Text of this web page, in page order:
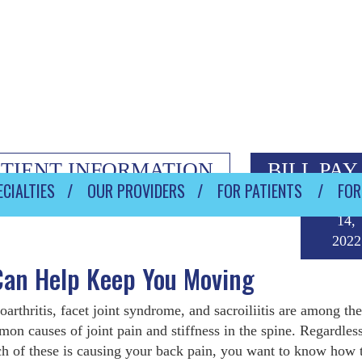
INFORMATION BILL PAY
OUR PROVIDERS FOR PATIENTS
Help Keep You Moving
14,
2022
facet joint syndrome, and sacroiliitis are among the
causes of joint pain and stiffness in the spine.
of these is causing your back pain, you want to know how